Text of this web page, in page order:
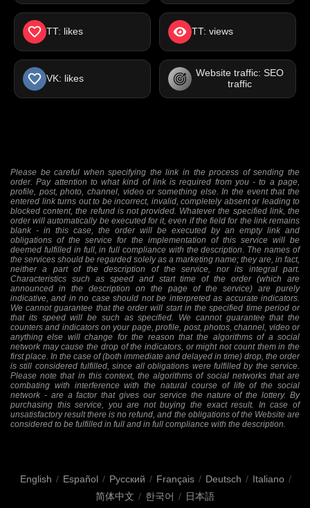
TT: likes TT: views
VK: likes
Website traffic: SEO
traffic
Please be careful when specifying the link in the process of sending the
order. Pay attention to what kind of link is required from you - to a page,
profile, post, photo, channel, video or something else. In the event that the
entered link turns out to be incorrect, invalid, completely absent or leading to
blocked content, the refund is not provided. Whatever the specified link, the
order will automatically be executed for it, even if the field for the link remains
blank - in this case, the order will be executed by an empty link and
obligations of the service for the implementation of this service will be
deemed fulfilled in full, in full compliance with the description. The names of
the services should be regarded solely as a marketing name; they are, in fact,
neither a part of the description of the service, nor its integral part.
Characteristics such as speed and start time of the order (which are
announced in the description on the page of the service) are purely
indicative, and in no case should not be interpreted as accurate indicators.
We cannot guarantee that the order will start in the specified time period or
that its speed will be such as specified. We cannot guarantee that the
counters and indicators on your page, profile, post, photos, channel, video or
anything else will change for the reason that the algorithms of a social
network may cause the drop of the indicators, or might not count them in the
first place. In the case of (both immediate and delayed in time) drop, the order
is still considered fulfilled, since all obligations were fulfilled by the service.
Please note that in this context, the algorithms of social networks that are
combating with interference with the natural course of life of the social
network - are a factor that gives our service the nature of the lottery. By
purchasing this service, you are not buying the exact result. In case of
unsatisfactory result there is no refund, and the obligations of the Website are
considered to be fulfilled in full and in full compliance with the description.
English / Español / Русский / Français / Deutsch / Italiano /
简体中文 / 한국어 / 日本語